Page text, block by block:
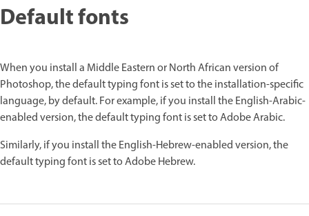
Default fonts
When you install a Middle Eastern or North African version of
Photoshop, the default typing font is set to the installation-specific
language, by default. For example, if you install the English-Arabic-
enabled version, the default typing font is set to Adobe Arabic.
Similarly, if you install the English-Hebrew-enabled version, the
default typing font is set to Adobe Hebrew.